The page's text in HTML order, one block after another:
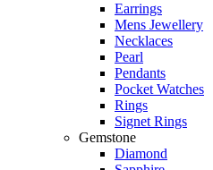
Earrings
Mens Jewellery
Necklaces
Pearl
Pendants
Pocket Watches
Rings
Signet Rings
Gemstone
Diamond